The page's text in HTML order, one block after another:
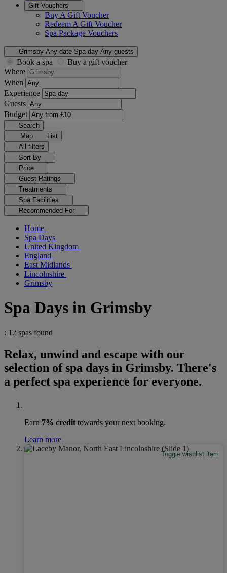
Gift Vouchers
Buy A Gift Voucher
Redeem A Gift Voucher
Spa Package Vouchers
Grimsby Any date Spa day Any guests
Book a spa
Buy a gift voucher
Where
When
Experience
Guests
Budget
Search
Map
List
All filters
Sort By
Price
Guest Ratings
Treatments
Spa Facilities
Recommended For
Home
Spa Days
United Kingdom
England
East Midlands
Lincolnshire
Grimsby
Spa Days in Grimsby
: 12 spas found
Relax, unwind and escape with our
selection of spa days in Grimsby. There's
a perfect spa experience for everyone.
Earn 7% credit towards your next booking.
Learn more
Toggle wishlist item